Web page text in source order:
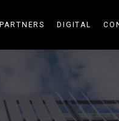
PARTNERS DIGITAL